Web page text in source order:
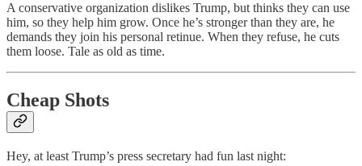
A conservative organization dislikes Trump, but thinks they can use
him, so they help him grow. Once he’s stronger than they are, he
demands they join his personal retinue. When they refuse, he cuts
them loose. Tale as old as time.
Cheap Shots
Hey, at least Trump’s press secretary had fun last night: